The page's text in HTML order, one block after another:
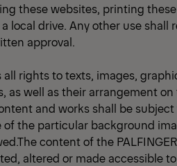
these websites, printing
local drive. Any other use shall
approval.
all rights to texts, images,
as well as their arrangement on
and works shall be
the particular background
content of the
altered or made accessible